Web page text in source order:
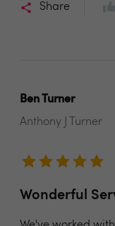
Share
Ben Turner
Anthony J Turner
Wonderful